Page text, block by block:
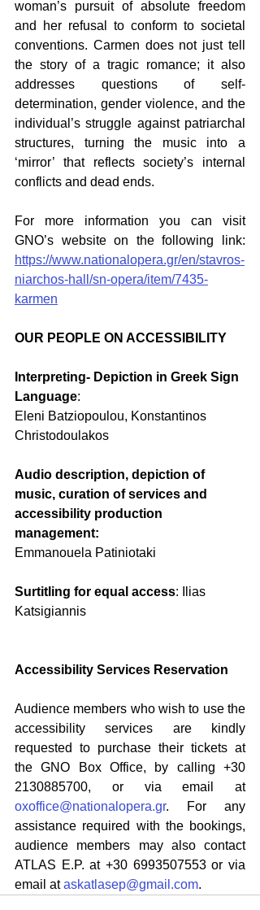
woman’s pursuit of absolute freedom
and her refusal to conform to societal
conventions. Carmen does not just tell
the story of a tragic romance; it also
addresses questions of self-
determination, gender violence, and the
individual’s struggle against patriarchal
structures, turning the music into a
‘mirror’ that reflects society’s internal
conflicts and dead ends.
For more information you can visit
https://www.nationalopera.gr/en/stavros-
niarchos-hall/sn-opera/item/7435-
karmen
OUR PEOPLE ON ACCESSIBILITY
Interpreting- Depiction in Greek Sign
Language:
Eleni Batziopoulou, Konstantinos
Christodoulakos
Audio description, depiction of
music, curation of services and
accessibility production
management:
Emmanouela Patiniotaki
Surtitling for equal access: Ilias
Katsigiannis
Accessibility Services Reservation
Audience members who wish to use the
accessibility services are kindly
requested to purchase their tickets at
the GNO Box Office, by calling +30
2130885700, or via email at
oxoffice@nationalopera.gr. For any
assistance required with the bookings,
audience members may also contact
ATLAS E.P. at +30 6993507553 or via
email at askatlasep@gmail.com.